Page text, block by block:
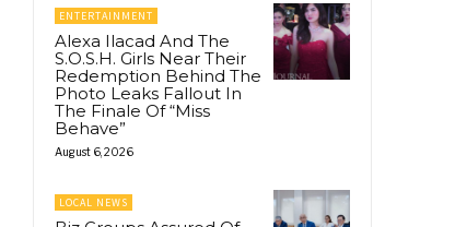
ENTERTAINMENT
Alexa Ilacad And The
S.O.S.H. Girls Near Their
Redemption Behind The
Photo Leaks Fallout In
The Finale Of “Miss
Behave”
August 6, 2026
LOCAL NEWS